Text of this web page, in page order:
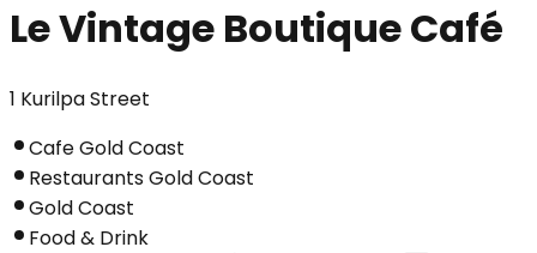
Le Vintage Boutique Café
1 Kurilpa Street
Cafe Gold Coast
Restaurants Gold Coast
Gold Coast
Food & Drink